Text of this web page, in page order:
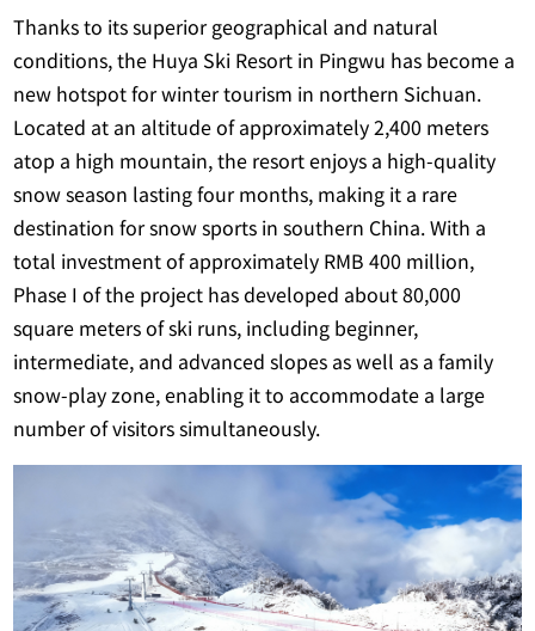
Thanks to its superior geographical and natural
conditions, the Huya Ski Resort in Pingwu has become a
new hotspot for winter tourism in northern Sichuan.
Located at an altitude of approximately 2,400 meters
atop a high mountain, the resort enjoys a high-quality
snow season lasting four months, making it a rare
destination for snow sports in southern China. With a
total investment of approximately RMB 400 million,
Phase I of the project has developed about 80,000
square meters of ski runs, including beginner,
intermediate, and advanced slopes as well as a family
snow-play zone, enabling it to accommodate a large
number of visitors simultaneously.